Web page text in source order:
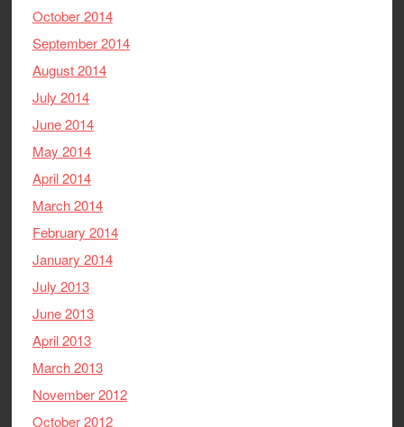
October 2014
September 2014
August 2014
July 2014
June 2014
May 2014
April 2014
March 2014
February 2014
January 2014
July 2013
June 2013
April 2013
March 2013
November 2012
October 2012